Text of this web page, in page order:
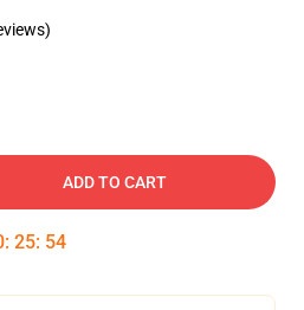
ADD TO CART
: 25: 54